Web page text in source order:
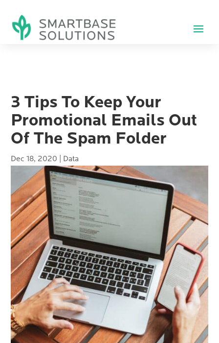
3 Tips To Keep Your
Promotional Emails Out
Of The Spam Folder
Dec 18, 2020 Data